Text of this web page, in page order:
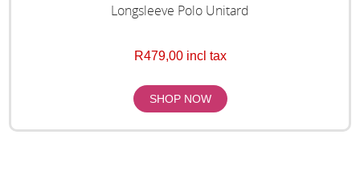
Longsleeve Polo Unitard
R479,00 incl tax